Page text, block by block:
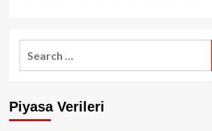
Piyasa Verileri